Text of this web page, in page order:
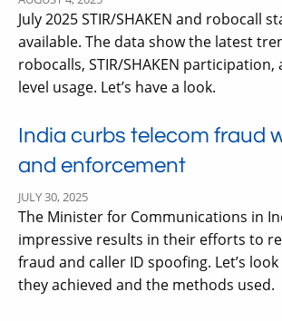
July 2025 STIR/SHAKEN and robocall
available. The data show the latest
robocalls, STIR/SHAKEN
level usage. Let’s have a look.
India curbs telecom fraud
and enforcement
JULY 30, 2025
The Minister for Communications in
impressive results in their efforts to
fraud and caller ID spoofing. Let’s
they achieved and the methods used.